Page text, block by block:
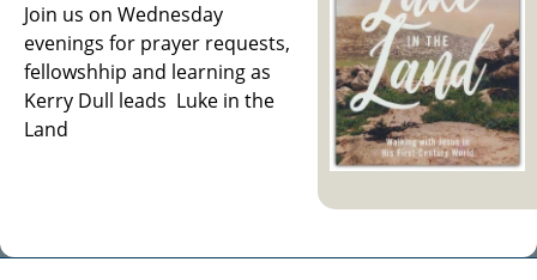
Join us on Wednesday
evenings for prayer requests,
fellowshhip and learning as
Kerry Dull leads Luke in the
Land